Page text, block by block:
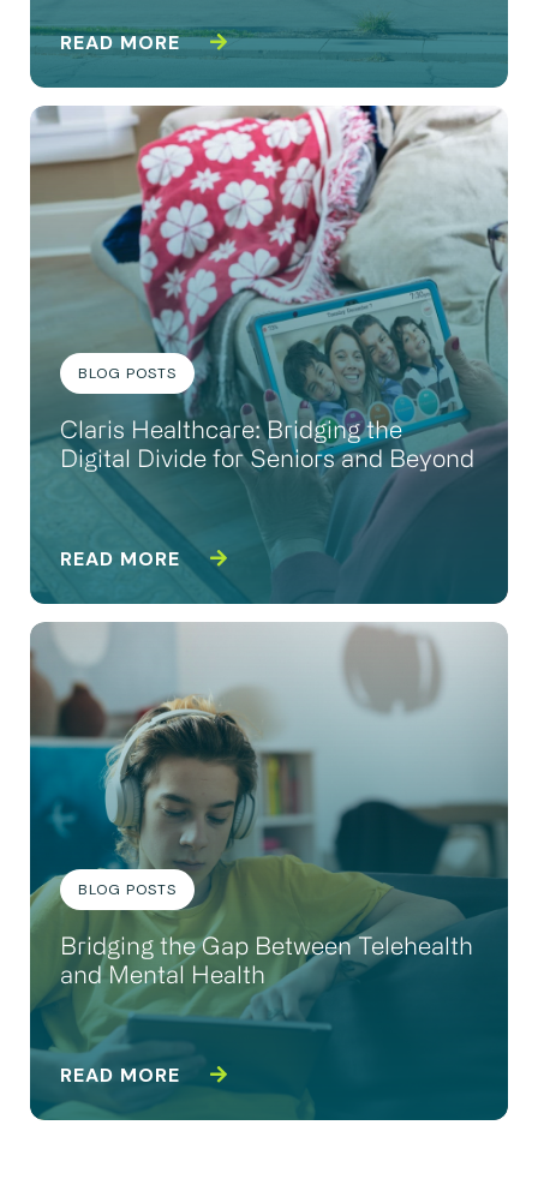
READ MORE
BLOG POSTS
Claris Healthcare: Bridging the
Digital Divide for Seniors and Beyond
READ MORE
BLOG POSTS
Bridging the Gap Between Telehealth
and Mental Health
READ MORE